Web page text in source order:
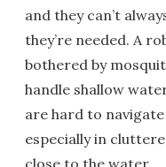
and they can’t
they’re needed. A
bothered by
handle shallow
are hard to navigate
especially in
close to the water.